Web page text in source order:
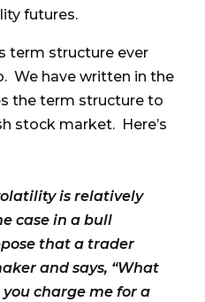
futures.
term structure ever
We have written in the
the term structure to
stock market. Here’s
is relatively
case in a bull
that a trader
and says, “What
charge me for a